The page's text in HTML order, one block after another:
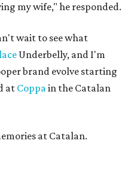
my wife," he responded.
wait to see what
Underbelly, and I'm
brand evolve starting
atCoppain the Catalan
at Catalan.